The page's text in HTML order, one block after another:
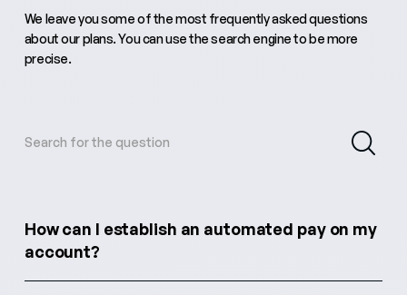
We leave you some of the most frequently asked questions
about our plans. You can use the search engine to be more
precise.
How can I establish an automated pay on my
account?